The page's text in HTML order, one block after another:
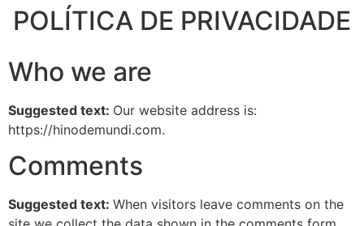
POLÍTICA DE PRIVACIDADE
Who we are
Suggested text: Our website address is:
https://hinodemundi.com.
Comments
Suggested text: When visitors leave comments on the